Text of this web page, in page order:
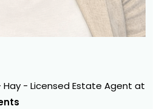
- Licensed Estate Agent at